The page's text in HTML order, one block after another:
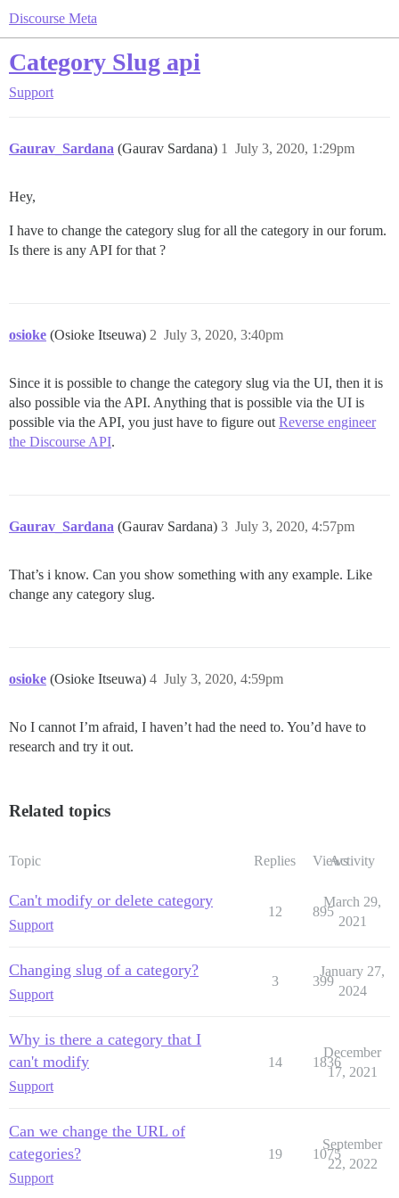
Discourse Meta
Category Slug api
Support
Gaurav_Sardana (Gaurav Sardana) July 3, 2020, 1:29pm
1
Hey,
I have to change the category slug for all the category in our forum.
Is there is any API for that ?
osioke (Osioke Itseuwa) July 3, 2020, 3:40pm
2
Since it is possible to change the category slug via the UI, then it is
also possible via the API. Anything that is possible via the UI is
possible via the API, you just have to figure out Reverse engineer
the Discourse API.
Gaurav_Sardana (Gaurav Sardana) July 3, 2020, 4:57pm
3
That’s i know. Can you show something with any example. Like
change any category slug.
osioke (Osioke Itseuwa) July 3, 2020, 4:59pm
4
No I cannot I’m afraid, I haven’t had the need to. You’d have to
research and try it out.
Related topics
Topic Replies ViewsActivity
Can't modify or delete category
Support
12 895
March 29,
2021
Changing slug of a category?
Support
3 399
January 27,
2024
Why is there a category that I
can't modify
Support
14 1836
December
17, 2021
Can we change the URL of
categories?
Support
19 1075
September
22, 2022